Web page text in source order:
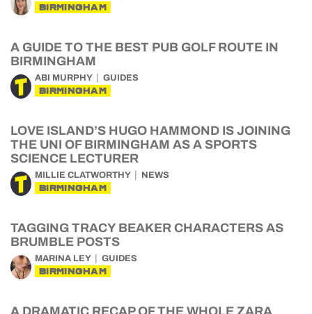
BIRMINGHAM
A GUIDE TO THE BEST PUB GOLF ROUTE IN
BIRMINGHAM
ABI MURPHY GUIDES
BIRMINGHAM
LOVE ISLAND’S HUGO HAMMOND IS JOINING
THE UNI OF BIRMINGHAM AS A SPORTS
SCIENCE LECTURER
MILLIE CLATWORTHY NEWS
BIRMINGHAM
TAGGING TRACY BEAKER CHARACTERS AS
BRUMBLE POSTS
MARINA LEY GUIDES
BIRMINGHAM
A DRAMATIC RECAP OF THE WHOLE ZARA